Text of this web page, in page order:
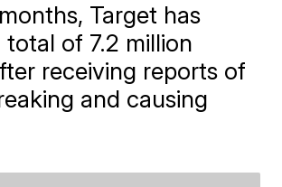
Target has
total of 7.2 million
receiving reports of
and causing